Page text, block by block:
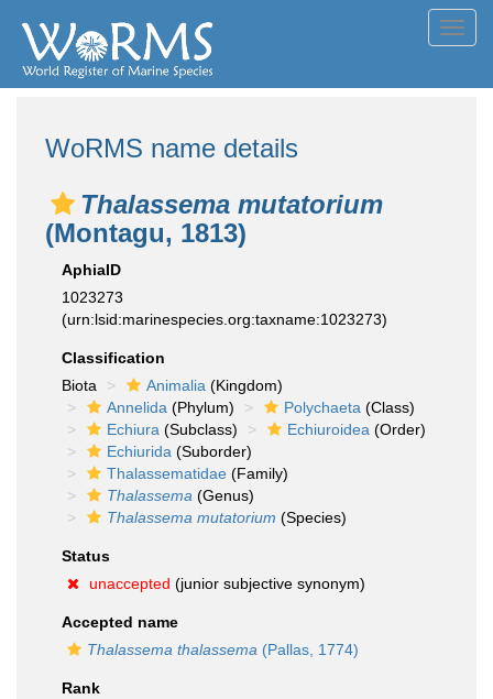
WoRMS name details
Thalassema mutatorium
(Montagu, 1813)
AphiaID
1023273
(urn:lsid:marinespecies.org:taxname:1023273)
Classification
Biota
Animalia (Kingdom)
Annelida (Phylum) Polychaeta (Class)
Echiura (Subclass) Echiuroidea (Order)
Echiurida (Suborder)
Thalassematidae (Family)
Thalassema (Genus)
Thalassema mutatorium (Species)
Status
unaccepted (junior subjective synonym)
Accepted name
Thalassema thalassema (Pallas, 1774)
Rank